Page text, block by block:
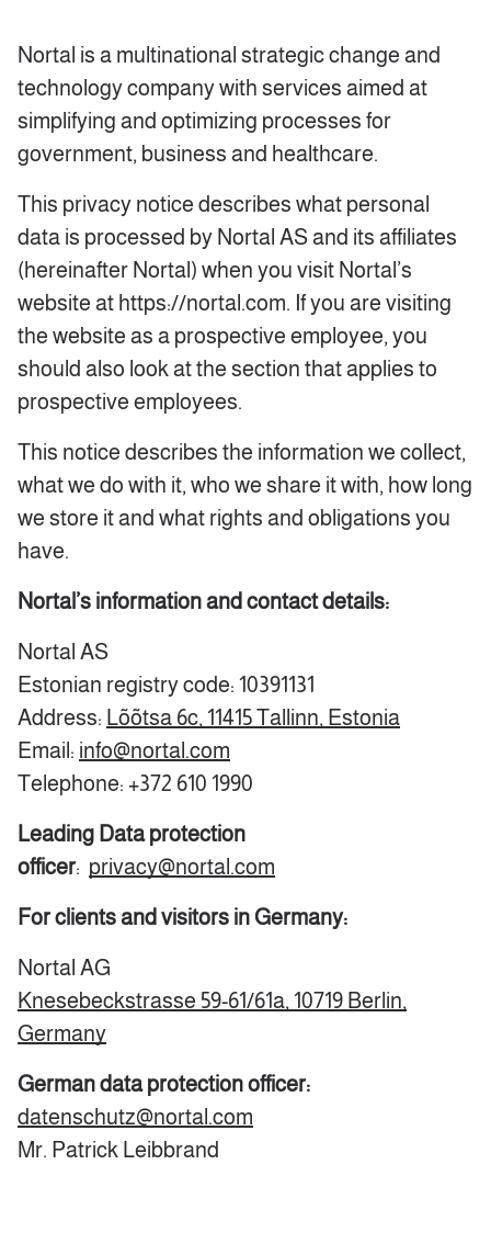
Nortal is a multinational strategic change and
technology company with services aimed at
simplifying and optimizing processes for
government, business and healthcare.
This privacy notice describes what personal
data is processed by Nortal AS and its affiliates
(hereinafter Nortal) when you visit Nortal’s
website at https://nortal.com. If you are visiting
the website as a prospective employee, you
should also look at the section that applies to
prospective employees.
This notice describes the information we collect,
what we do with it, who we share it with, how long
we store it and what rights and obligations you
have.
Nortal’s information and contact details:
Nortal AS
Estonian registry code: 10391131
Address: Lõõtsa 6c, 11415 Tallinn, Estonia
Email: info@nortal.com
Telephone: +372 610 1990
Leading Data protection
officer: privacy@nortal.com
For clients and visitors in Germany:
Nortal AG
Knesebeckstrasse 59-61/61a, 10719 Berlin,
Germany
German data protection officer:
datenschutz@nortal.com
Mr. Patrick Leibbrand